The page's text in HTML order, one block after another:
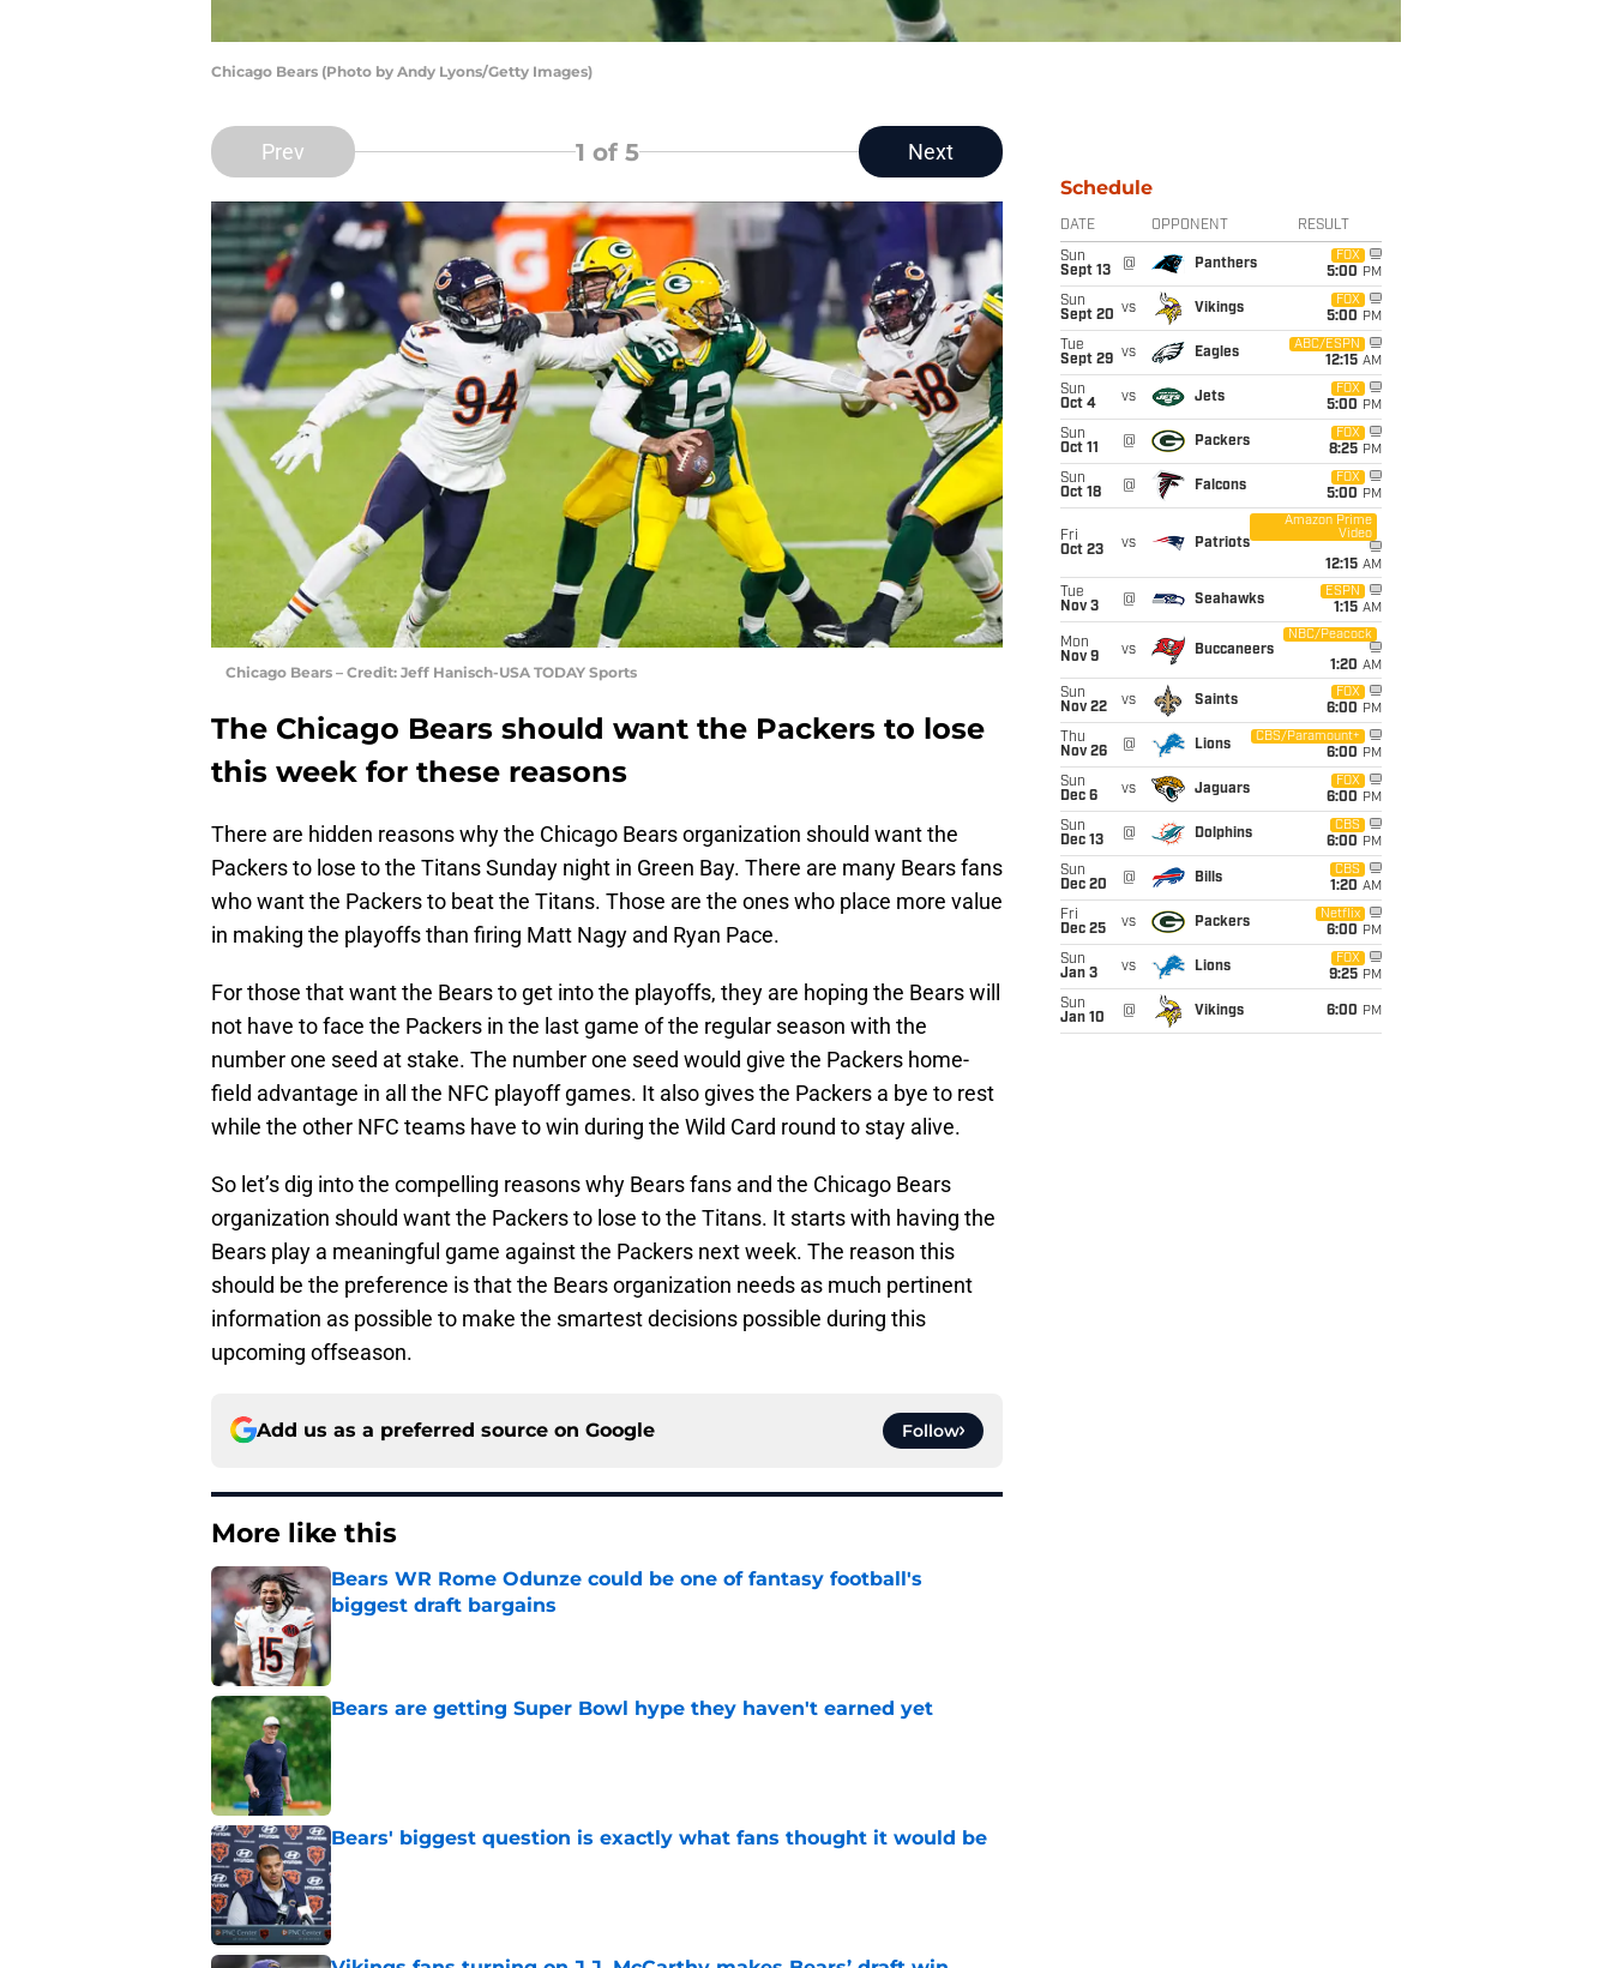
Chicago Bears (Photo by Andy Lyons/Getty Images)
Prev 1 of 5 Next
Chicago Bears – Credit: Jeff Hanisch-USA TODAY Sports
The Chicago Bears should want the Packers to lose
this week for these reasons
There are hidden reasons why the Chicago Bears organization should want the
Packers to lose to the Titans Sunday night in Green Bay. There are many Bears fans
who want the Packers to beat the Titans. Those are the ones who place more value
in making the playoffs than firing Matt Nagy and Ryan Pace.
For those that want the Bears to get into the playoffs, they are hoping the Bears will
not have to face the Packers in the last game of the regular season with the
number one seed at stake. The number one seed would give the Packers home-
field advantage in all the NFC playoff games. It also gives the Packers a bye to rest
while the other NFC teams have to win during the Wild Card round to stay alive.
So let’s dig into the compelling reasons why Bears fans and the Chicago Bears
organization should want the Packers to lose to the Titans. It starts with having the
Bears play a meaningful game against the Packers next week. The reason this
should be the preference is that the Bears organization needs as much pertinent
information as possible to make the smartest decisions possible during this
upcoming offseason.
Add us as a preferred source on Google Follow
More like this
Bears WR Rome Odunze could be one of fantasy football's
biggest draft bargains
Published by on Invalid Date
Bears are getting Super Bowl hype they haven't earned yet
Published by on Invalid Date
Bears' biggest question is exactly what fans thought it would be
Published by on Invalid Date
Schedule
DATE OPPONENT RESULT
Sun
Sept 13
@ Panthers
FOX
5:00 PM
Sun
Sept 20 vs Vikings
FOX
5:00 PM
Tue
Sept 29 vs Eagles
ABC/ESPN
12:15 AM
Sun
Oct 4
vs Jets
FOX
5:00 PM
Sun
Oct 11
@ Packers
FOX
8:25 PM
Sun
Oct 18
@ Falcons
FOX
5:00 PM
Fri
Oct 23
vs Patriots
Amazon Prime
Video
12:15 AM
Tue
Nov 3
@ Seahawks
ESPN
1:15 AM
Mon
Nov 9
vs Buccaneers
NBC/Peacock
1:20 AM
Sun
Nov 22
vs Saints
FOX
6:00 PM
Thu
Nov 26
@ Lions
CBS/Paramount+
6:00 PM
Sun
Dec 6
vs Jaguars
FOX
6:00 PM
Sun
Dec 13
@ Dolphins
CBS
6:00 PM
Sun
Dec 20
@ Bills
CBS
1:20 AM
Fri
Dec 25
vs Packers
Netflix
6:00 PM
Sun
Jan 3
vs Lions
FOX
9:25 PM
Sun
Jan 10
@ Vikings 6:00 PM